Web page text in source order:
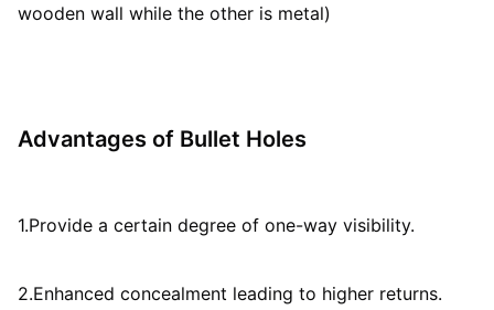
wooden wall while the other is metal)
Advantages of Bullet Holes
1.Provide a certain degree of one-way visibility.
2.Enhanced concealment leading to higher returns.